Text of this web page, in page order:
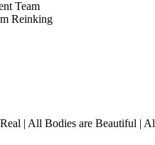
Team
Reinking
| All Bodies are Beautiful |